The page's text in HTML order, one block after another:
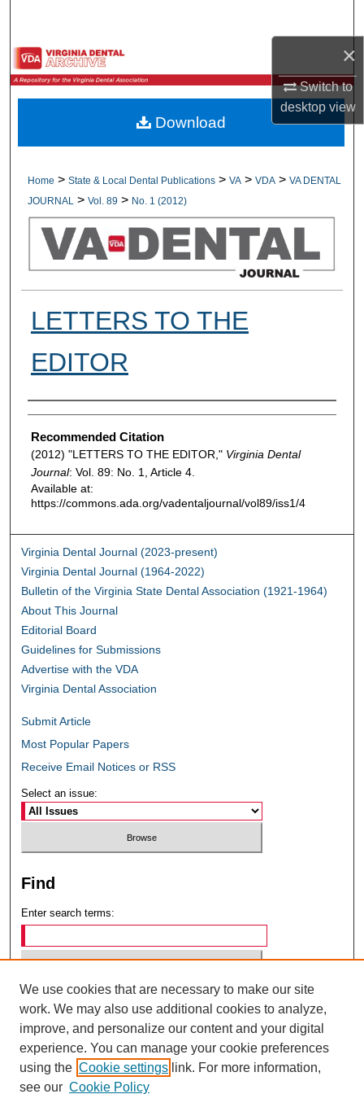
×
Switch to
desktopview
Browse All Collections
My Account
Digital Commons Network™
Home > State & Local Dental Publications > VA > VDA > VA DENTAL
JOURNAL
> Vol. 89 > No. 1 (2012)
LETTERS TO THE
EDITOR
Authors
Recommended Citation
(2012) "LETTERS TO THE EDITOR," Virginia Dental
Journal: Vol. 89: No. 1, Article 4.
Available at:
https://commons.ada.org/vadentaljournal/vol89/iss1/4
Download
Virginia Dental Journal (2023-present)
Virginia Dental Journal (1964-2022)
Bulletin of the Virginia State Dental Association (1921-1964)
About This Journal
Editorial Board
Guidelines for Submissions
Advertise with the VDA
Virginia Dental Association
Submit Article
Most Popular Papers
Receive Email Notices or RSS
Select an issue:
Find
Enter search terms:
Select context to search:
Advanced Search
ISSN: 0049-6472
We use cookies that are necessary to make our site
work. We may also use additional cookies to analyze,
improve, and personalize our content and your digital
experience. You can manage your cookie preferences
using the Cookie settings link. For more information,
see our Cookie Policy